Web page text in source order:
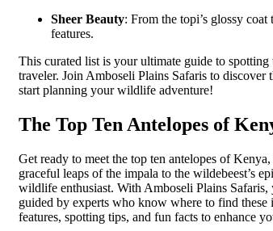
Sheer Beauty: From the topi’s glossy
features.
This curated list is your ultimate guide to
traveler. Join Amboseli Plains Safaris to
start planning your wildlife adventure!
The Top Ten Antelopes of
Get ready to meet the top ten antelopes of
graceful leaps of the impala to the wildebeest’s
wildlife enthusiast. With Amboseli Plains
guided by experts who know where to find
features, spotting tips, and fun facts to enhance